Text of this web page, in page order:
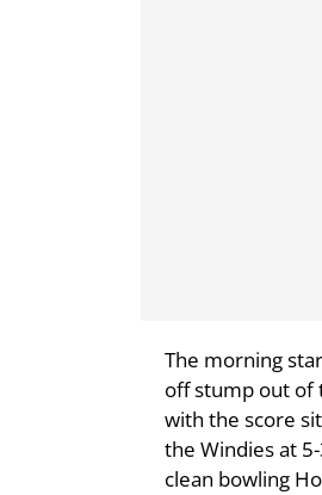
The morning
off stump out of
with the score
the Windies at
clean bowling